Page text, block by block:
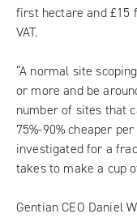
first hectare and £15
VAT.
“A normal site
or more and be
number of sites that
75%-90% cheaper
investigated for a
takes to make a cup
Gentian CEO Daniel